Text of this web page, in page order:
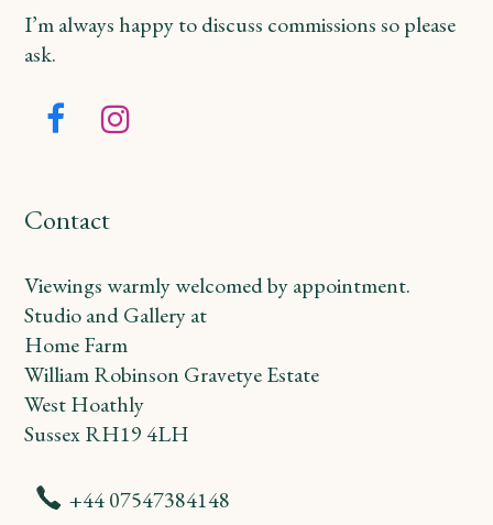
I’m always happy to discuss commissions so please
ask.
FacebookInstagram
Contact
Viewings warmly welcomed by appointment.
Studio and Gallery at
Home Farm
William Robinson Gravetye Estate
West Hoathly
Sussex RH19 4LH
+44 07547384148